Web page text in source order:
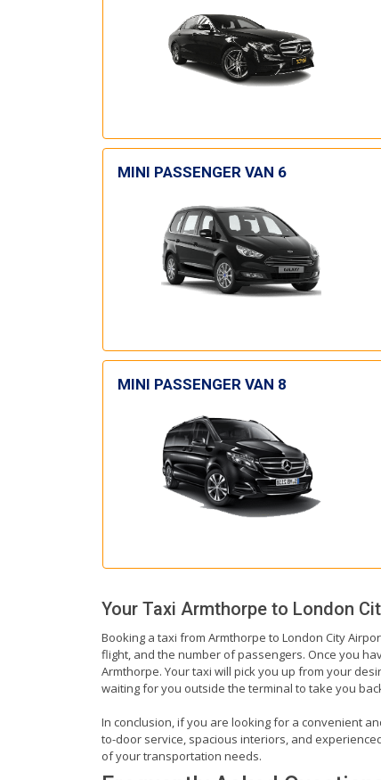
MINI PASSENGER VAN 6
MINI PASSENGER VAN 8
Your Taxi Armthorpe to London
Booking a taxi from Armthorpe to London City
flight, and the number of passengers. Once you
Armthorpe. Your taxi will pick you up from your
waiting for you outside the terminal to take you
In conclusion, if you are looking for a convenient
to-door service, spacious interiors, and
of your transportation needs.